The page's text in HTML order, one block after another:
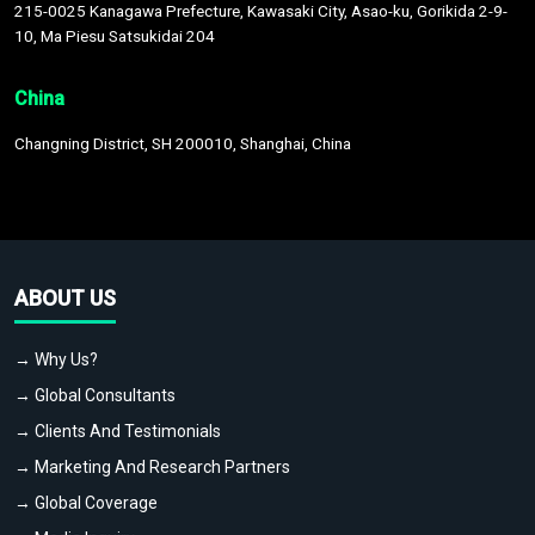
215-0025 Kanagawa Prefecture, Kawasaki City, Asao-ku, Gorikida 2-9-
10, Ma Piesu Satsukidai 204
China
Changning District, SH 200010, Shanghai, China
ABOUT US
→ Why Us?
→ Global Consultants
→ Clients And Testimonials
→ Marketing And Research Partners
→ Global Coverage